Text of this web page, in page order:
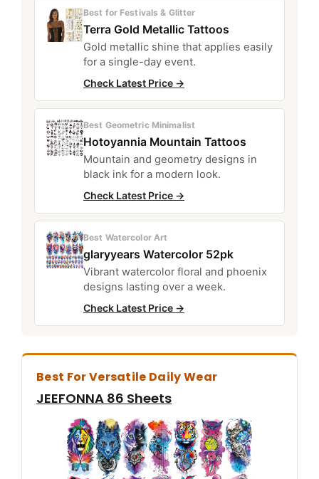
Best for Festivals & Glitter
Terra Gold Metallic Tattoos
Gold metallic shine that applies easily
for a single-day event.
Check Latest Price →
Best Geometric Minimalist
Hotoyannia Mountain Tattoos
Mountain and geometry designs in
black ink for a modern look.
Check Latest Price →
Best Watercolor Art
glaryyears Watercolor 52pk
Vibrant watercolor floral and phoenix
designs lasting over a week.
Check Latest Price →
Best For Versatile Daily Wear
JEEFONNA 86 Sheets